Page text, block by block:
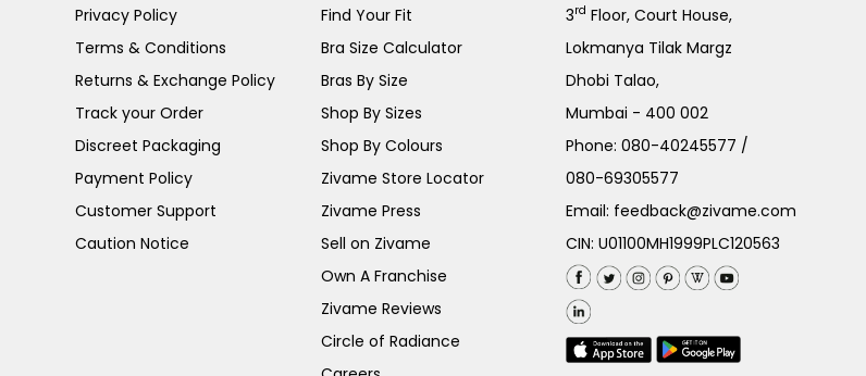
Privacy Policy
Terms & Conditions
Returns & Exchange Policy
Track your Order
Discreet Packaging
Payment Policy
Customer Support
Caution Notice
Find Your Fit
Bra Size Calculator
Bras By Size
Shop By Sizes
Shop By Colours
Zivame Store Locator
Zivame Press
Sell on Zivame
Own A Franchise
Zivame Reviews
Circle of Radiance
3rd Floor, Court House,
Lokmanya Tilak Margz
Dhobi Talao,
Mumbai - 400 002
Phone:080-40245577 /
080-69305577
Email: feedback@zivame.com
CIN: U01100MH1999PLC120563